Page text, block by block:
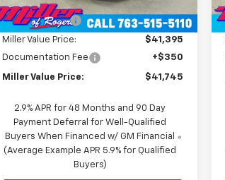
Courtesy
Transportation Unit
2
mi
Ext. Int.
Miller Discount: -$3,500
Miller Value Price:
$41,395
Documentation Fee
+$350
Miller Value Price: $41,745
2.9% APR for 48 Months and 90 Day
Payment Deferral for Well-Qualified
Buyers When Financed w/ GM Financial
(Average Example APR 5.9% for Qualified
Buyers)